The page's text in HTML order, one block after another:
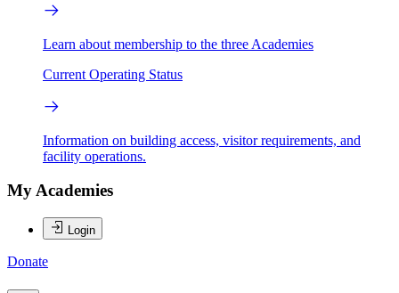
Learn about membership to the three Academies
Current Operating Status
Information on building access, visitor requirements, and
facility operations.
My Academies
Login
Donate